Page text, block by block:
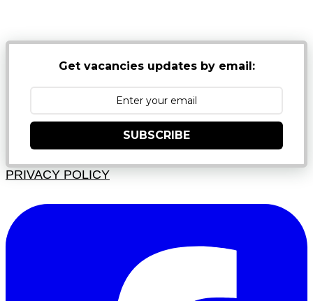
Get vacancies updates by email:
SUBSCRIBE
PRIVACY POLICY